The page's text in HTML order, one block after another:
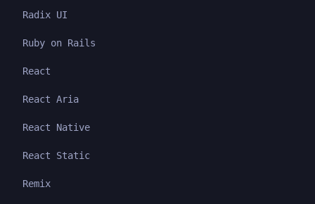
Radix UI
Ruby on Rails
React
React Aria
React Native
React Static
Remix